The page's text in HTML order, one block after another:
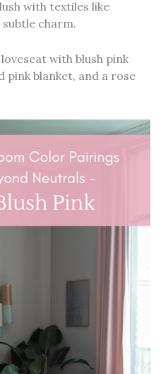
with textiles like
charm.
with blush pink
blanket, and a rose